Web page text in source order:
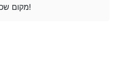
מקום שכדאי לקנות בו!